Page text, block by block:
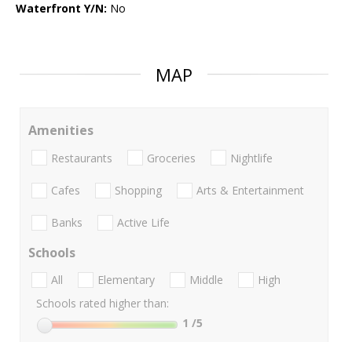
Waterfront Y/N: No
MAP
Amenities
Restaurants Groceries Nightlife
Cafes Shopping Arts & Entertainment
Banks Active Life
Schools
All Elementary Middle
High
Schools rated higher than:
1 /5